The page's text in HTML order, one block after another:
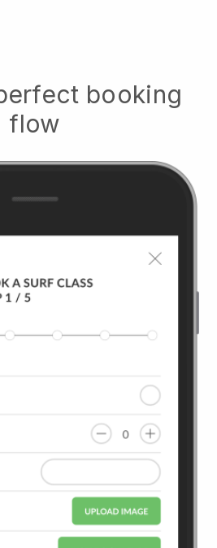
booking
flow